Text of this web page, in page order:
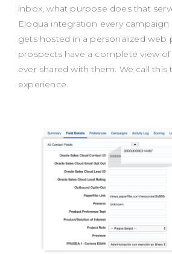
inbox, what purpose does that
Eloqua integration every
gets hosted in a personalized web
prospects have a complete view of
ever shared with them. We call
experience.